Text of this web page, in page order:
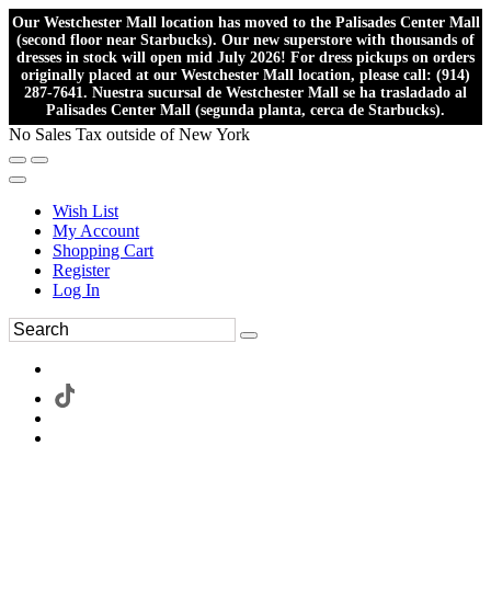
Our Westchester Mall location has moved to the Palisades Center Mall
(second floor near Starbucks). Our new superstore with thousands of
dresses in stock will open mid July 2026! For dress pickups on orders
originally placed at our Westchester Mall location, please call: (914)
287-7641. Nuestra sucursal de Westchester Mall se ha trasladado al
Palisades Center Mall (segunda planta, cerca de Starbucks).
No Sales Tax outside of New York
Wish List
My Account
Shopping Cart
Register
Log In